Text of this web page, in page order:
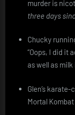
murder is
three days
Chucky
“Oops, I did it
as well as milk
Glen’s karate-
Mortal